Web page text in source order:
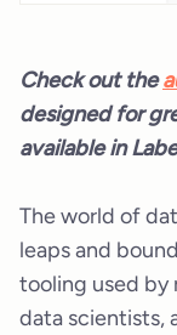
Check out the
designed for
available in
The world of
leaps and
tooling used by
data scientists,